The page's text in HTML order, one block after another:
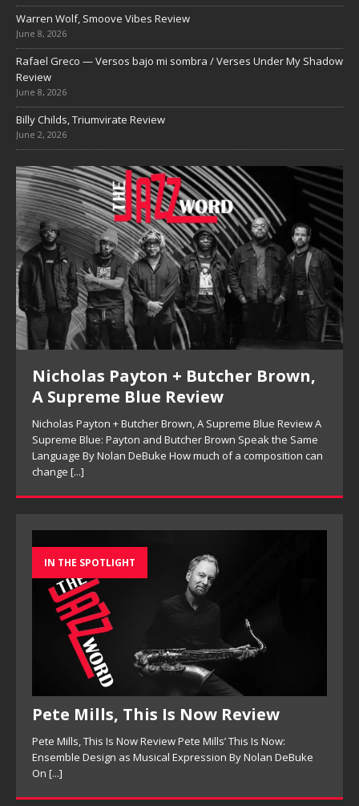
Warren Wolf, Smoove Vibes Review
June 8, 2026
Rafael Greco — Versos bajo mi sombra / Verses Under My Shadow
Review
June 8, 2026
Billy Childs, Triumvirate Review
June 2, 2026
Nicholas Payton + Butcher Brown,
A Supreme Blue Review
Nicholas Payton + Butcher Brown, A Supreme Blue Review A
Supreme Blue: Payton and Butcher Brown Speak the Same
Language By Nolan DeBuke How much of a composition can
change [...]
IN THE SPOTLIGHT
Pete Mills, This Is Now Review
Pete Mills, This Is Now Review Pete Mills’ This Is Now:
Ensemble Design as Musical Expression By Nolan DeBuke
On [...]